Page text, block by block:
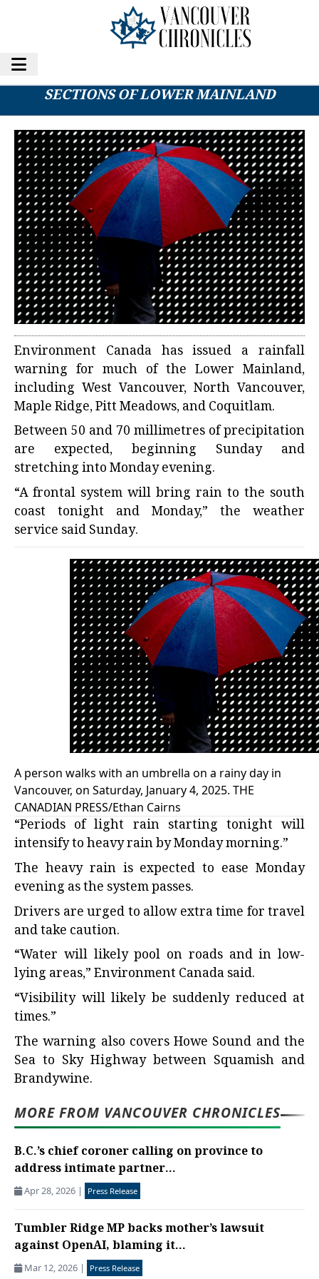
RAINFALL WARNING ISSUED FOR NORTHERN
SECTIONS OF LOWER MAINLAND
Environment Canada has issued a rainfall
warning for much of the Lower Mainland,
including West Vancouver, North Vancouver,
Maple Ridge, Pitt Meadows, and Coquitlam.
Between 50 and 70 millimetres of precipitation
are expected, beginning Sunday and
stretching into Monday evening.
“A frontal system will bring rain to the south
coast tonight and Monday,” the weather
service said Sunday.
A person walks with an umbrella on a rainy day in
Vancouver, on Saturday, January 4, 2025. THE
CANADIAN PRESS/Ethan Cairns
“Periods of light rain starting tonight will
intensify to heavy rain by Monday morning.”
The heavy rain is expected to ease Monday
evening as the system passes.
Drivers are urged to allow extra time for travel
and take caution.
“Water will likely pool on roads and in low-
lying areas,” Environment Canada said.
“Visibility will likely be suddenly reduced at
times.”
The warning also covers Howe Sound and the
Sea to Sky Highway between Squamish and
Brandywine.
MORE FROM VANCOUVER CHRONICLES
B.C.’s chief coroner calling on province to
address intimate partner...
Apr 28, 2026 | Press Release
Tumbler Ridge MP backs mother’s lawsuit
against OpenAI, blaming it...
Mar 12, 2026 | Press Release